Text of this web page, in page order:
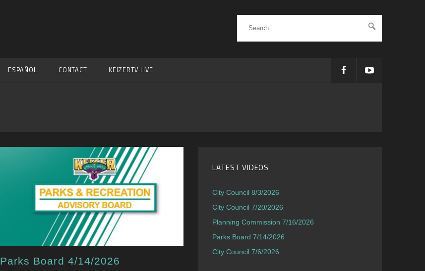
ESPAÑOL CONTACT KEIZERTV LIVE
Parks Board 4/14/2026
LATEST VIDEOS
City Council 8/3/2026
City Council 7/20/2026
Planning Commission 7/16/2026
Parks Board 7/14/2026
City Council 7/6/2026